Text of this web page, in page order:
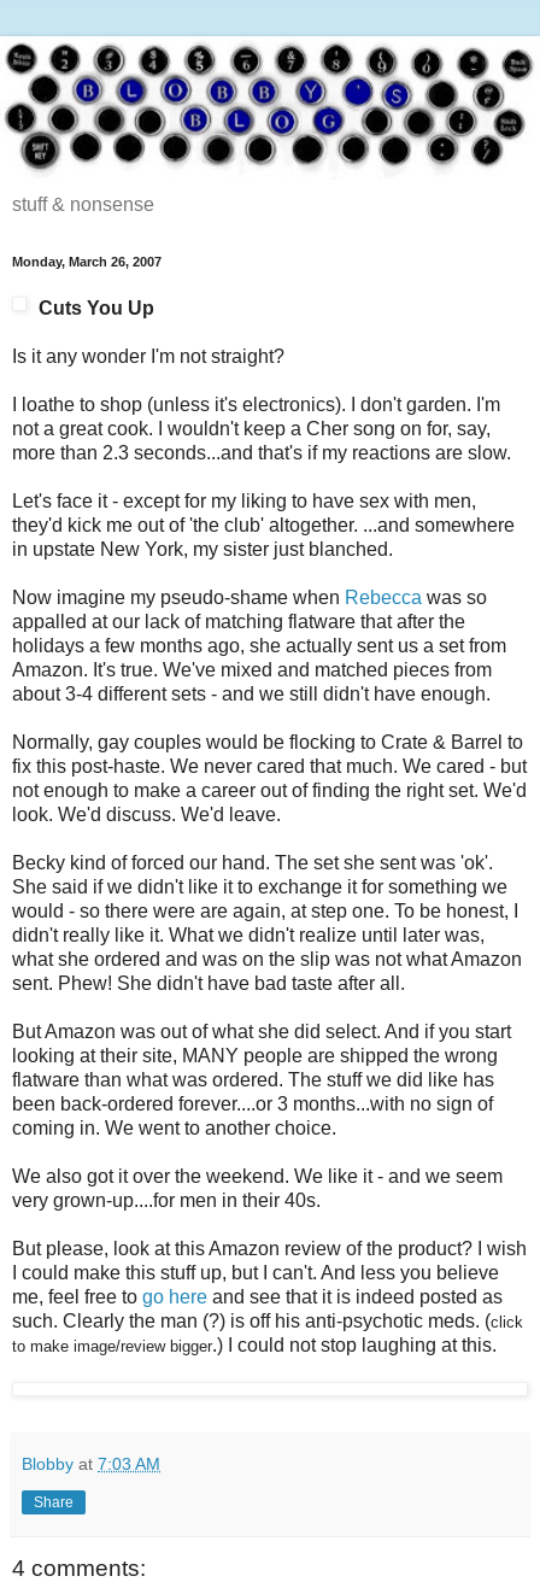
stuff & nonsense
Monday, March 26, 2007
Cuts You Up
Is it any wonder I'm not straight?
I loathe to shop (unless it's electronics). I don't garden. I'm
not a great cook. I wouldn't keep a Cher song on for, say,
more than 2.3 seconds...and that's if my reactions are slow.
Let's face it - except for my liking to have sex with men,
they'd kick me out of 'the club' altogether. ...and somewhere
in upstate New York, my sister just blanched.
Now imagine my pseudo-shame when Rebecca was so
appalled at our lack of matching flatware that after the
holidays a few months ago, she actually sent us a set from
Amazon. It's true. We've mixed and matched pieces from
about 3-4 different sets - and we still didn't have enough.
Normally, gay couples would be flocking to Crate & Barrel to
fix this post-haste. We never cared that much. We cared - but
not enough to make a career out of finding the right set. We'd
look. We'd discuss. We'd leave.
Becky kind of forced our hand. The set she sent was 'ok'.
She said if we didn't like it to exchange it for something we
would - so there were are again, at step one. To be honest, I
didn't really like it. What we didn't realize until later was,
what she ordered and was on the slip was not what Amazon
sent. Phew! She didn't have bad taste after all .
But Amazon was out of what she did select. And if you start
looking at their site, MANY people are shipped the wrong
flatware than what was ordered. The stuff we did like has
been back-ordered forever....or 3 months...with no sign of
coming in. We went to another choice.
We also got it over the weekend. We like it - and we seem
very grown-up....for men in their 40s.
But please, look at this Amazon review of the product? I wish
I could make this stuff up, but I can't. And less you believe
me, feel free to go here and see that it is indeed posted as
such. Clearly the man (?) is off his anti-psychotic meds. (click
to make image/review bigger.) I could not stop laughing at this.
Blobby at 7:03 AM
Share
4 comments: